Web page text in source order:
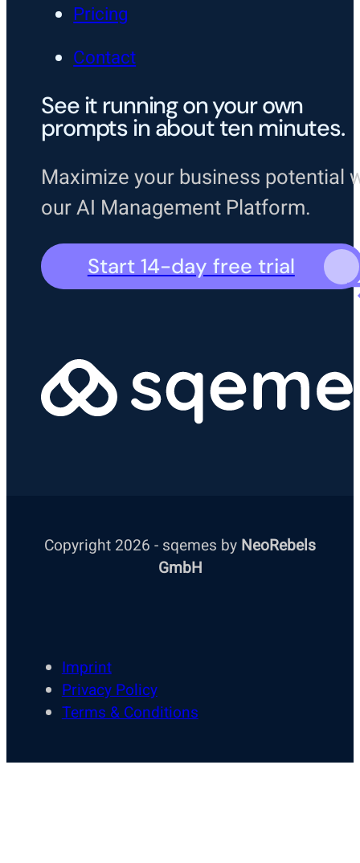
Pricing
Contact
See it running on your own
prompts in about ten minutes.
Maximize your business potential
our AI Management Platform.
Start 14-day free trial
Copyright 2026 - sqemes by NeoRebels
GmbH
Imprint
Privacy Policy
Terms & Conditions